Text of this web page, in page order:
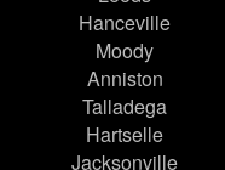
Hanceville
Moody
Anniston
Talladega
Hartselle
Jacksonville